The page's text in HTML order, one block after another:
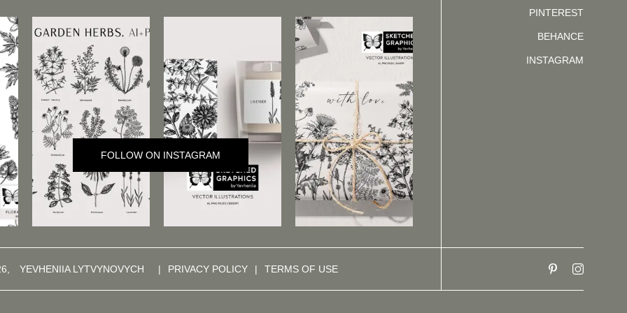
FOLLOW ON INSTAGRAM
PINTEREST
BEHANCE
INSTAGRAM
YEVHENIIA LYTVYNOVYCH | PRIVACY POLICY | TERMS OF USE